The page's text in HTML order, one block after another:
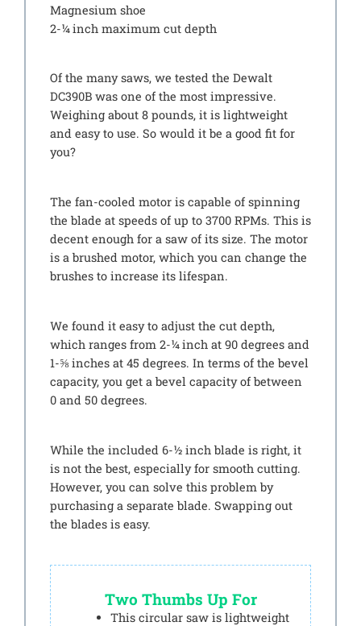
Magnesium shoe
2-¼ inch maximum cut depth
Of the many saws, we tested the Dewalt
DC390B was one of the most impressive.
Weighing about 8 pounds, it is lightweight
and easy to use. So would it be a good fit for
you?
The fan-cooled motor is capable of spinning
the blade at speeds of up to 3700 RPMs. This is
decent enough for a saw of its size. The motor
is a brushed motor, which you can change the
brushes to increase its lifespan.
We found it easy to adjust the cut depth,
which ranges from 2-¼ inch at 90 degrees and
1-⅝ inches at 45 degrees. In terms of the bevel
capacity, you get a bevel capacity of between
0 and 50 degrees.
While the included 6-½ inch blade is right, it
is not the best, especially for smooth cutting.
However, you can solve this problem by
purchasing a separate blade. Swapping out
the blades is easy.
Two Thumbs Up For
This circular saw is lightweight